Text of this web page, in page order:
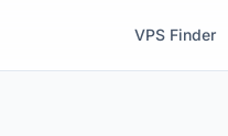
VPS Finder